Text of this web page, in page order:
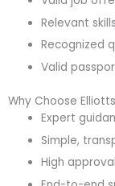
Relevant
Recognized
Valid
Why Choose
Expert
Simple,
High